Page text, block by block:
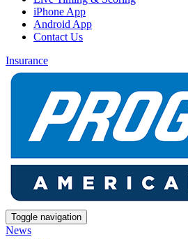
iPhone App
Android App
Contact Us
Insurance
Toggle navigation
News